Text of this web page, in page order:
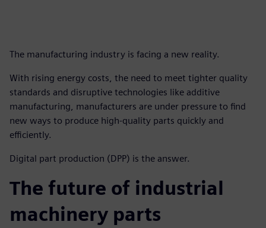
The manufacturing industry is facing a new reality.
With rising energy costs, the need to meet tighter quality
standards and disruptive technologies like additive
manufacturing, manufacturers are under pressure to find
new ways to produce high-quality parts quickly and
efficiently.
Digital part production (DPP) is the answer.
The future of industrial
machinery parts